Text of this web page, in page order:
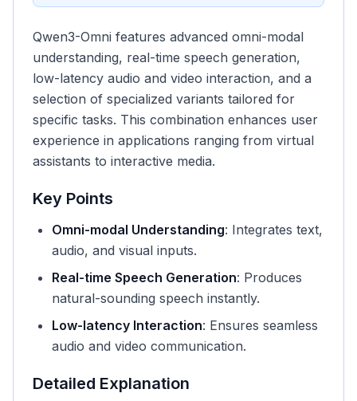
Qwen3-Omni features advanced omni-modal
understanding, real-time speech generation,
low-latency audio and video interaction, and a
selection of specialized variants tailored for
specific tasks. This combination enhances user
experience in applications ranging from virtual
assistants to interactive media.
Key Points
Omni-modal Understanding: Integrates text,
audio, and visual inputs.
Real-time Speech Generation: Produces
natural-sounding speech instantly.
Low-latency Interaction: Ensures seamless
audio and video communication.
Detailed Explanation